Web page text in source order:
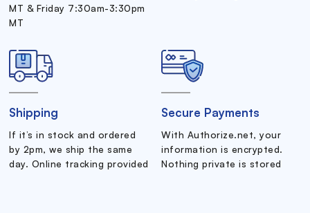
MT & Friday 7:30am-3:30pm
MT
Shipping
If it’s in stock and ordered
by 2pm, we ship the same
day. Online tracking provided
Secure Payments
With Authorize.net, your
information is encrypted.
Nothing private is stored